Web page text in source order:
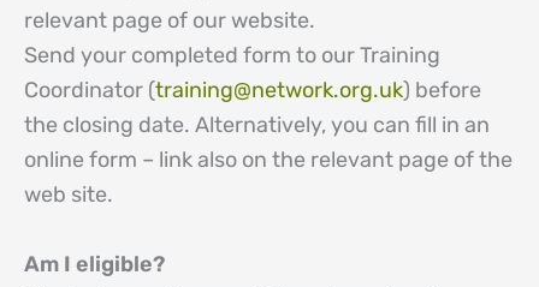
relevant page of our website.
Send your completed form to our Training
Coordinator (training@network.org.uk) before
the closing date. Alternatively, you can fill in an
online form – link also on the relevant page of the
web site.
Am I eligible?